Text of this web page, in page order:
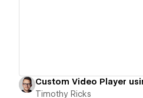
Custom Video Player
Timothy Ricks